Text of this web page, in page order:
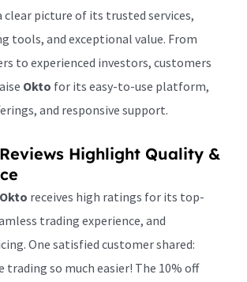
clear picture of its trusted services,
tools, and exceptional value. From
to experienced investors, customers
Okto for its easy-to-use platform,
and responsive support.
Highlight Quality &
Okto receives high ratings for its top-
trading experience, and
One satisfied customer shared:
trading so much easier! The 10% off